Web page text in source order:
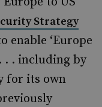
Strategy
enable ‘Europe
. . including by
for its own